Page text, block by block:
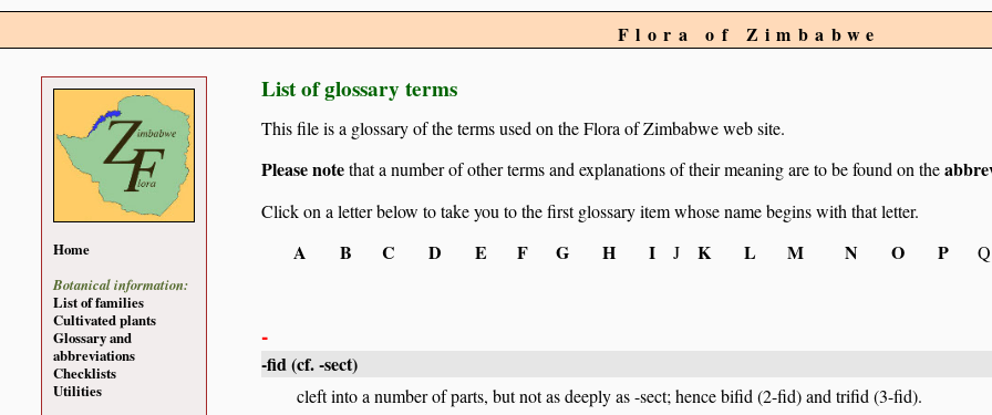
Flora of Zimbabwe
List of glossary terms
This file is a glossary of the terms used on the Flora of Zimbabwe web site.
Please notethat a number of other terms and explanations of their meaning are to be found on the
Click on a letter below to take you to the first glossary item whose name begins with that letter.
A B C D E F G H I J K L M N O P Q
-
-fid(cf.-sect)
cleft into a number of parts, but not as deeply as -sect; hence bifid (2-fid) and trifid (3-fid).
Home
Botanical information:
List of families
Cultivated plants
Glossary and
abbreviations
Checklists
Utilities